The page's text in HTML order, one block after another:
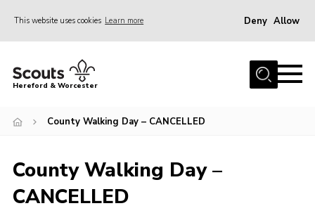
This website uses cookies Learn more Deny Allow
Home
Join
Events
Activities
Hereford & Worcester
County Walking Day – CANCELLED
County Walking Day –
CANCELLED